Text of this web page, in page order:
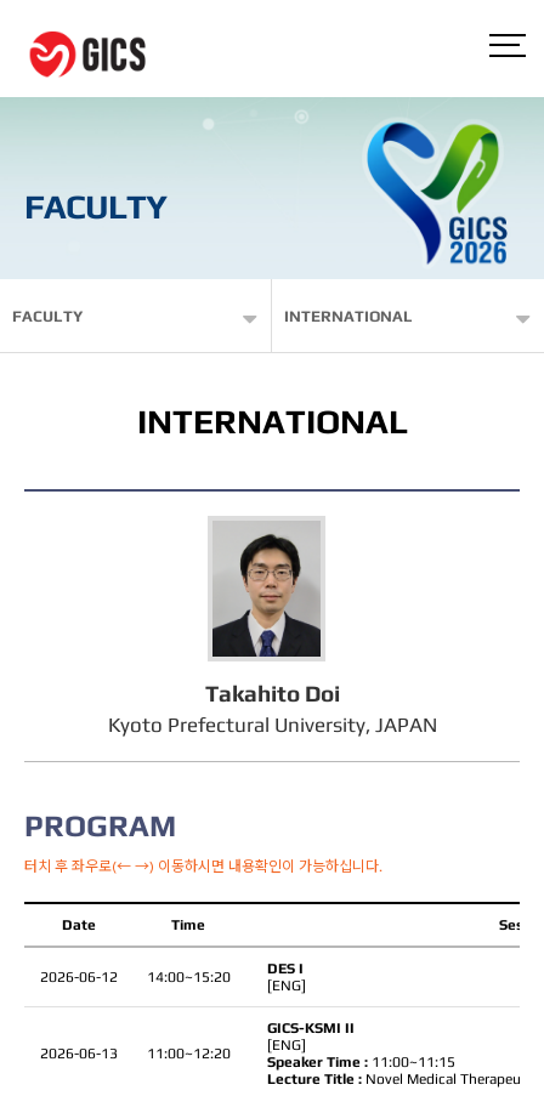
FACULTY
FACULTY INTERNATIONAL
INTERNATIONAL
Takahito Doi
Kyoto Prefectural University, JAPAN
PROGRAM
터치 후 좌우로(← →) 이동하시면 내용확인이 가능하십니다.
Date Time
2026-06-12 14:00~15:20
DES I
[ENG]
2026-06-13 11:00~12:20
GICS-KSMI II
[ENG]
Speaker Time : 11:00~11:15
Lecture Title : Novel Medical